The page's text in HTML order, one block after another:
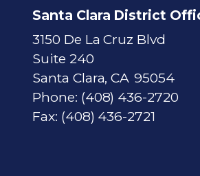
Santa Clara District
3150 De La Cruz Blvd
Suite 240
Santa Clara,CA95054
Phone: (408) 436-2720
Fax: (408) 436-2721